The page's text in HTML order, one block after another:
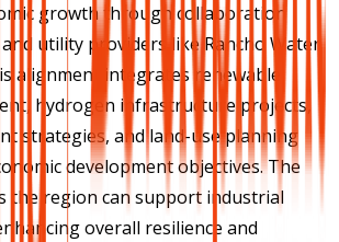
growth through collaboration
utility providers like Rancho Water
alignment integrates renewable
hydrogen infrastructure projects,
strategies, and land-use planning
development objectives. The
the region can support industrial
overall resilience and